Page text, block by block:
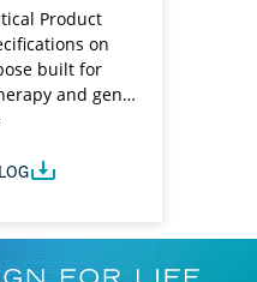
Product
on
built for
and gene